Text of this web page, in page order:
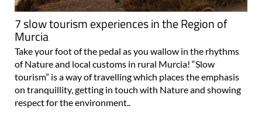
7 slow tourism experiences in the Region of
Murcia
Take your foot of the pedal as you wallow in the rhythms
of Nature and local customs in rural Murcia! “Slow
tourism” is a way of travelling which places the emphasis
on tranquillity, getting in touch with Nature and showing
respect for the environment..